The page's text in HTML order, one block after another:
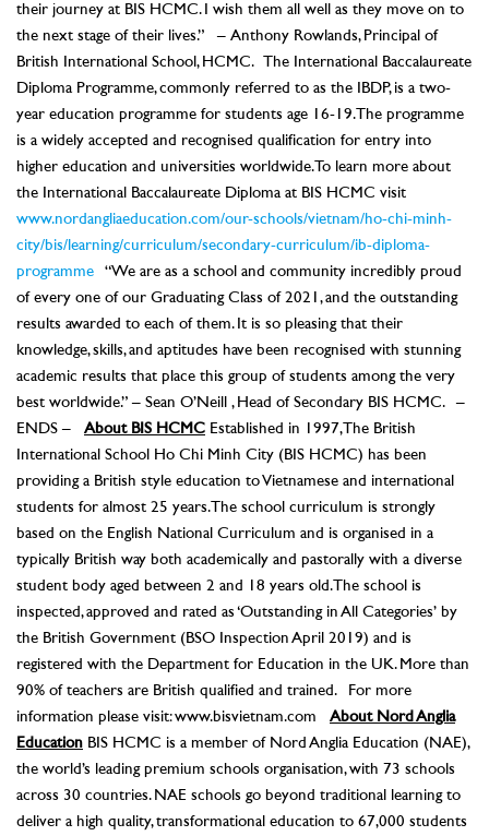
their journey at BIS HCMC. I wish them all well as they move on to
the next stage of their lives.” – Anthony Rowlands, Principal of
British International School, HCMC. The International Baccalaureate
Diploma Programme, commonly referred to as the IBDP, is a two-
year education programme for students age 16-19. The programme
is a widely accepted and recognised qualification for entry into
higher education and universities worldwide. To learn more about
the International Baccalaureate Diploma at BIS HCMC visit
www.nordangliaeducation.com/our-schools/vietnam/ho-chi-minh-
city/bis/learning/curriculum/secondary-curriculum/ib-diploma-
programme “We are as a school and community incredibly proud
of every one of our Graduating Class of 2021, and the outstanding
results awarded to each of them. It is so pleasing that their
knowledge, skills, and aptitudes have been recognised with stunning
academic results that place this group of students among the very
best worldwide.” – Sean O’Neill , Head of Secondary BIS HCMC. –
ENDS – About BIS HCMC Established in 1997, The British
International School Ho Chi Minh City (BIS HCMC) has been
providing a British style education to Vietnamese and international
students for almost 25 years. The school curriculum is strongly
based on the English National Curriculum and is organised in a
typically British way both academically and pastorally with a diverse
student body aged between 2 and 18 years old. The school is
inspected, approved and rated as ‘Outstanding in All Categories’ by
the British Government (BSO Inspection April 2019) and is
registered with the Department for Education in the UK. More than
90% of teachers are British qualified and trained. For more
information please visit: www.bisvietnam.com About Nord Anglia
Education BIS HCMC is a member of Nord Anglia Education (NAE),
the world’s leading premium schools organisation, with 73 schools
across 30 countries. NAE schools go beyond traditional learning to
deliver a high quality, transformational education to 67,000 students